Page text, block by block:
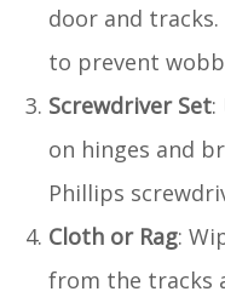
door and
to prevent
Screwdriver Set:
on hinges and
Phillips
Cloth or Rag:
from the tracks